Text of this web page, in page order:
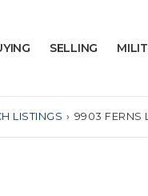
SELLING
LISTINGS › 9903 FERNS